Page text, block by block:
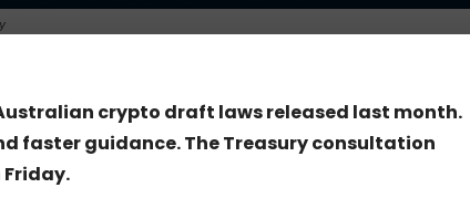
crypto draft laws released last month.
faster guidance. The Treasury consultation
Friday.